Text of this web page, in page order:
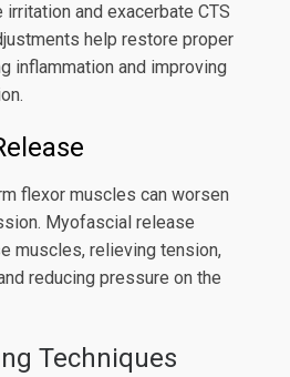
and exacerbate CTS
help restore proper
inflammation and improving
flexor muscles can worsen
Myofascial release
muscles, relieving tension,
reducing pressure on the
Techniques